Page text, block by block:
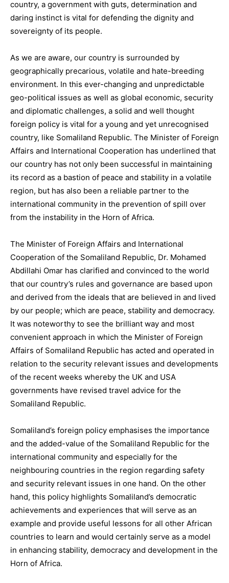
country, a government with guts, determination and
daring instinct is vital for defending the dignity and
sovereignty of its people.
As we are aware, our country is surrounded by
geographically precarious, volatile and hate-breeding
environment. In this ever-changing and unpredictable
geo-political issues as well as global economic, security
and diplomatic challenges, a solid and well thought
foreign policy is vital for a young and yet unrecognised
country, like Somaliland Republic. The Minister of Foreign
Affairs and International Cooperation has underlined that
our country has not only been successful in maintaining
its record as a bastion of peace and stability in a volatile
region, but has also been a reliable partner to the
international community in the prevention of spill over
from the instability in the Horn of Africa.
The Minister of Foreign Affairs and International
Cooperation of the Somaliland Republic, Dr. Mohamed
Abdillahi Omar has clarified and convinced to the world
that our country’s rules and governance are based upon
and derived from the ideals that are believed in and lived
by our people; which are peace, stability and democracy.
It was noteworthy to see the brilliant way and most
convenient approach in which the Minister of Foreign
Affairs of Somaliland Republic has acted and operated in
relation to the security relevant issues and developments
of the recent weeks whereby the UK and USA
governments have revised travel advice for the
Somaliland Republic.
Somaliland’s foreign policy emphasises the importance
and the added-value of the Somaliland Republic for the
international community and especially for the
neighbouring countries in the region regarding safety
and security relevant issues in one hand. On the other
hand, this policy highlights Somaliland’s democratic
achievements and experiences that will serve as an
example and provide useful lessons for all other African
countries to learn and would certainly serve as a model
in enhancing stability, democracy and development in the
Horn of Africa.